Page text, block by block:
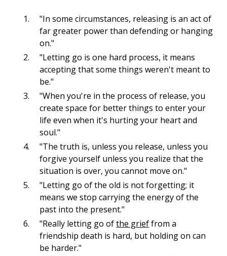
"In some circumstances, releasing is an act of
far greater power than defending or hanging
on."
"Letting go is one hard process, it means
accepting that some things weren't meant to
be."
"When you're in the process of release, you
create space for better things to enter your
life even when it's hurting your heart and
soul."
"The truth is, unless you release, unless you
forgive yourself unless you realize that the
situation is over, you cannot move on."
"Letting go of the old is not forgetting; it
means we stop carrying the energy of the
past into the present."
"Really letting go ofthe grieffrom a
friendship death is hard, but holding on can
be harder."